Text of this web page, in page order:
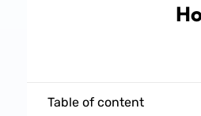
Table of content